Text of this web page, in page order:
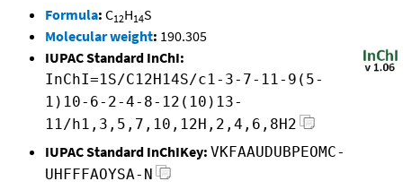
Formula: C12H14S
Molecular weight: 190.305
IUPAC Standard InChI:
InChI=1S/C12H14S/c1-3-7-11-9(5-
1)10-6-2-4-8-12(10)13-
11/h1,3,5,7,10,12H,2,4,6,8H2
IUPAC Standard InChIKey: VKFAAUDUBPEOMC-
UHFFFAOYSA-N